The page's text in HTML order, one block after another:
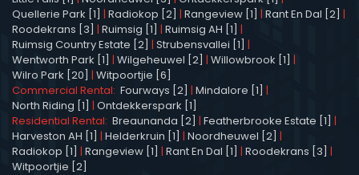
Quellerie Park [1] | Radiokop [2] | Rangeview [1] | Rant En Dal [2] |
Roodekrans [3] | Ruimsig [1] | Ruimsig AH [1] |
Ruimsig Country Estate [2] | Strubensvallei [1] |
Wentworth Park [1] | Wilgeheuwel [2] | Willowbrook [1] |
Wilro Park [20] | Witpoortjie [6]
Commercial Rental: Fourways [2] | Mindalore [1] |
North Riding [1] | Ontdekkerspark [1]
Residential Rental: Breaunanda [2] | Featherbrooke Estate [1] |
Harveston AH [1] | Helderkruin [1] | Noordheuwel [2] |
Radiokop [1] | Rangeview [1] | Rant En Dal [1] | Roodekrans [3] |
Witpoortjie [2]